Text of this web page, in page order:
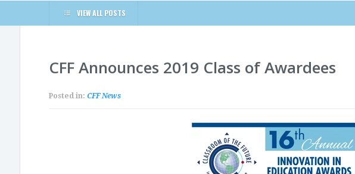
VIEW ALL POSTS
CFF Announces 2019 Class of Awardees
Posted in: CFF News